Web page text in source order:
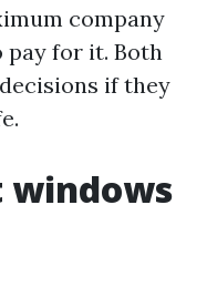
company
pay for it. Both
if they
windows